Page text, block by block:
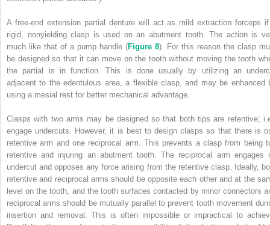
A free-end extension partial denture will act as mild extraction forceps
rigid, nonyielding clasp is used on an abutment tooth. The action is
much like that of a pump handle (Figure 8). For this reason the clasp
be designed so that it can move on the tooth without moving the tooth
the partial is in function. This is done usually by utilizing an
adjacent to the edentulous area, a flexible clasp, and may be enhanced
using a mesial rest for better mechanical advantage.
Clasps with two arms may be designed so that both tips are retentive;
engage undercuts. However, it is best to design clasps so that there is
retentive arm and one reciprocal arm. This prevents a clasp from being
retentive and injuring an abutment tooth. The reciprocal arm engages
undercut and opposes any force arising from the retentive clasp. Ideally,
retentive and reciprocal arms should be opposite each other and at the
level on the tooth, and the tooth surfaces contacted by minor connectors
reciprocal arms should be mutually parallel to prevent tooth movement
insertion and removal. This is often impossible or impractical to